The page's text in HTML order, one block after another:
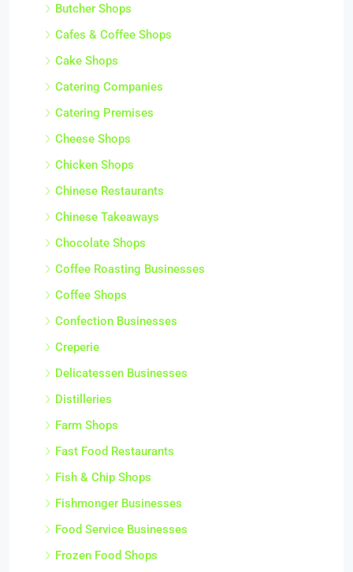
Butcher Shops
Cafes & Coffee Shops
Cake Shops
Catering Companies
Catering Premises
Cheese Shops
Chicken Shops
Chinese Restaurants
Chinese Takeaways
Chocolate Shops
Coffee Roasting Businesses
Coffee Shops
Confection Businesses
Creperie
Delicatessen Businesses
Distilleries
Farm Shops
Fast Food Restaurants
Fish & Chip Shops
Fishmonger Businesses
Food Service Businesses
Frozen Food Shops